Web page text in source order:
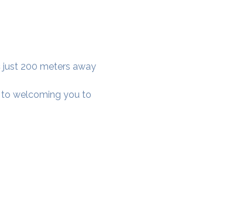
just 200 meters away
to welcoming you to